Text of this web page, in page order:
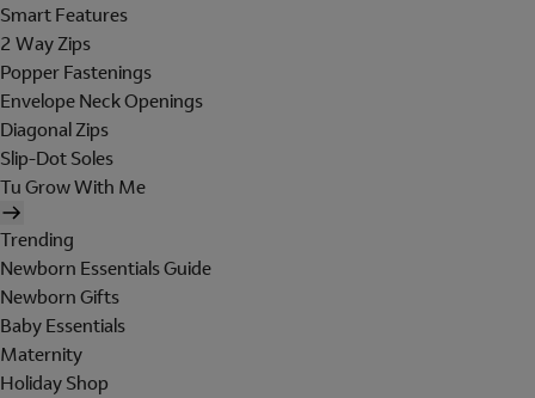
Smart Features
2 Way Zips
Popper Fastenings
Envelope Neck Openings
Diagonal Zips
Slip-Dot Soles
Tu Grow With Me
Trending
Newborn Essentials Guide
Newborn Gifts
Baby Essentials
Maternity
Holiday Shop